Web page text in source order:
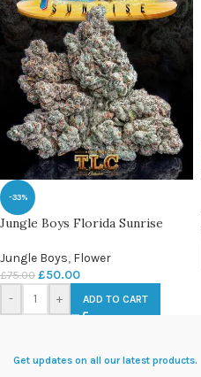
-33%
Jungle Boys Florida Sunrise
Jungle Boys, Flower
£75.00 £50.00
- + ADD TO CART
Get updates on all our latest products.